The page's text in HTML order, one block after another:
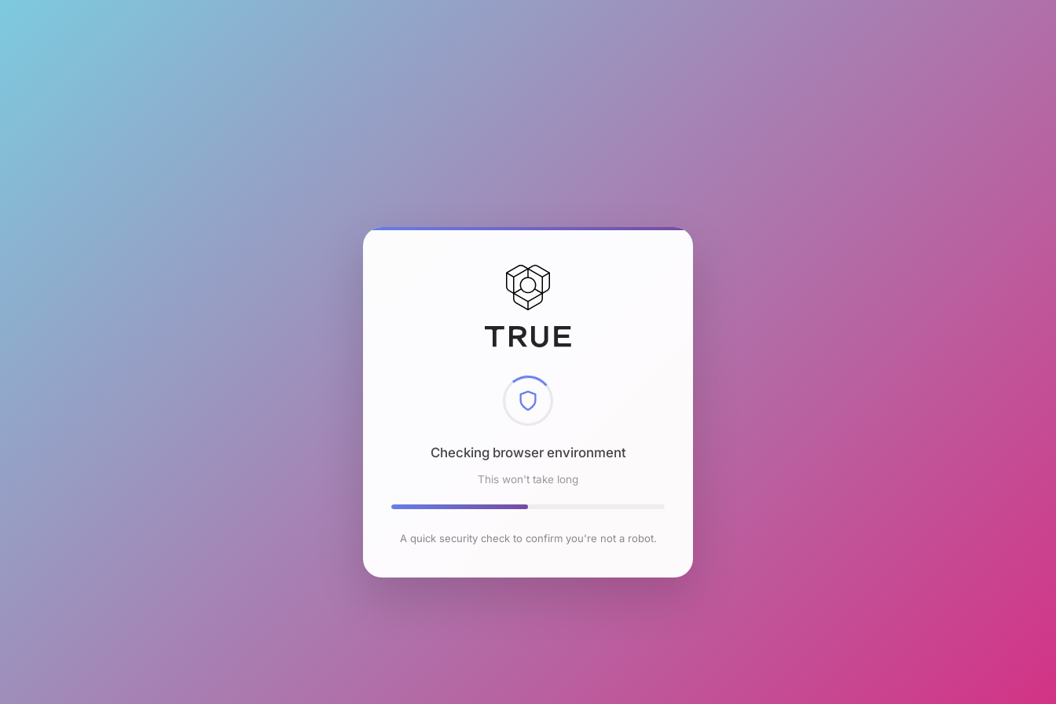
Checking browser environment
This won't take long
A quick security check to confirm you're not a robot.